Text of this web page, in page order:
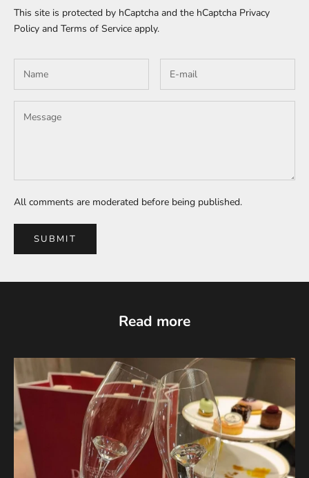
This site is protected by hCaptcha and the hCaptcha Privacy
Policy and Terms of Service apply.
All comments are moderated before being published.
SUBMIT
Read more